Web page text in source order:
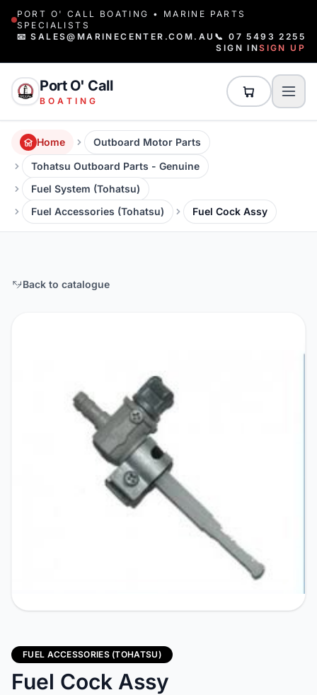
PORT O' CALL BOATING • MARINE PARTS
SPECIALISTS
📧 SALES@MARINECENTER.COM.AU 📞 07 5493 2255
SIGN INSIGN UP
Port O' Call
BOATING
Home
Outboard Motor Parts
Tohatsu Outboard Parts - Genuine
Fuel System (Tohatsu)
Fuel Accessories (Tohatsu)
Fuel Cock Assy
Back to catalogue
FUEL ACCESSORIES (TOHATSU)
Fuel Cock Assy